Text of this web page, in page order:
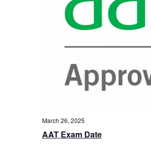
AAT Exam Date
March 26, 2025